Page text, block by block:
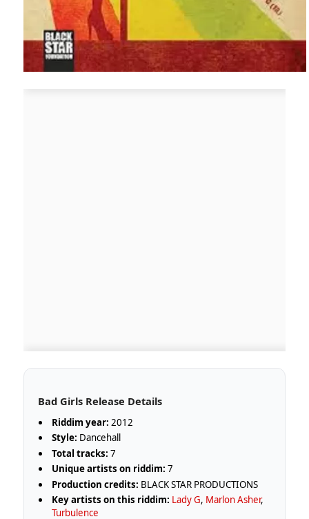
Bad Girls Release Details
Riddim year: 2012
Style: Dancehall
Total tracks: 7
Unique artists on riddim: 7
Production credits: BLACK STAR PRODUCTIONS
Key artists on this riddim: Lady G, Marlon Asher,
Turbulence